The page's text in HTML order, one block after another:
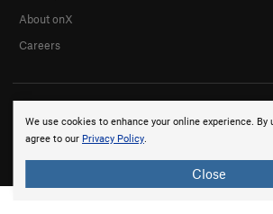
We use cookies to enhance your online experience.
agree to our Privacy Policy.
Close
About onX
Careers
© 2026 onX Maps, Inc. Terms ·